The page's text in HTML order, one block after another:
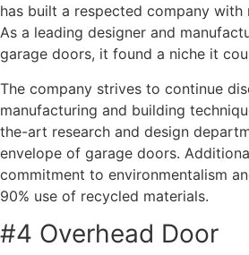
has built a respected company with
As a leading designer and
garage doors, it found a niche it
The company strives to continue
manufacturing and building
the-art research and design
envelope of garage doors.
commitment to environmentalism
90% use of recycled materials.
#4 Overhead Door